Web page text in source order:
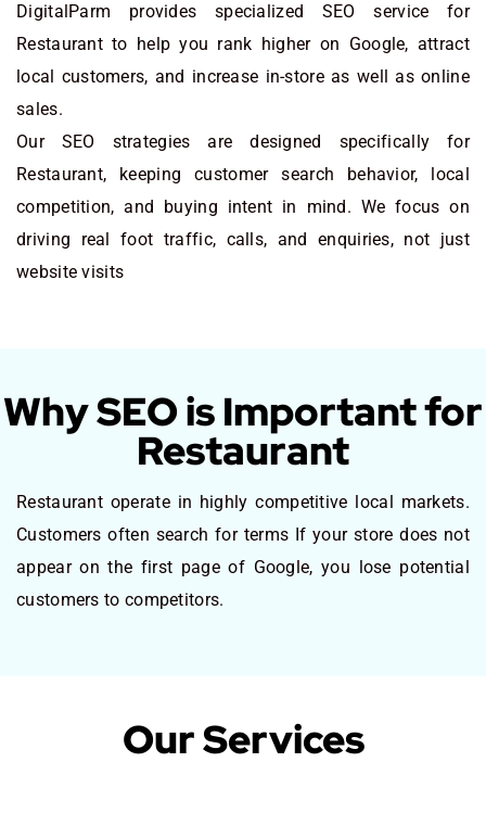
DigitalParm provides specialized SEO service for
Restaurant to help you rank higher on Google, attract
local customers, and increase in-store as well as online
sales.
Our SEO strategies are designed specifically for
Restaurant, keeping customer search behavior, local
competition, and buying intent in mind. We focus on
driving real foot traffic, calls, and enquiries, not just
website visits
Why SEO is Important for
Restaurant
Restaurant operate in highly competitive local markets.
Customers often search for terms If your store does not
appear on the first page of Google, you lose potential
customers to competitors.
Our Services